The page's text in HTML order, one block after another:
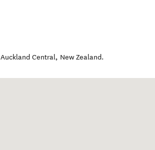
Auckland Central, New Zealand.